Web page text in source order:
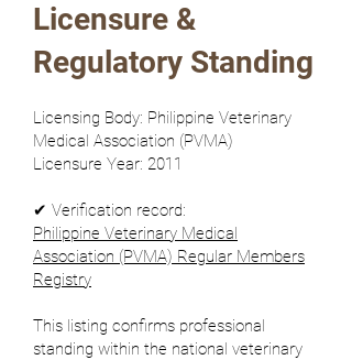
Licensure &
Regulatory Standing
Licensing Body: Philippine Veterinary
Medical Association (PVMA)
Licensure Year: 2011
✔ Verification record:
Philippine Veterinary Medical
Association (PVMA) Regular Members
Registry
This listing confirms professional
standing within the national veterinary